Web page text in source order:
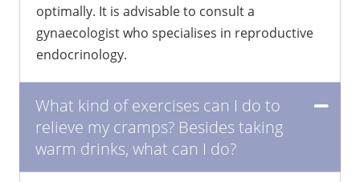
optimally. It is advisable to consult a
gynaecologist who specialises in reproductive
endocrinology.
What kind of exercises can I do to
relieve my cramps? Besides taking
warm drinks, what can I do?